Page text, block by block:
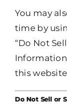
You may
time by
“Do Not
this
Do Not Sell or